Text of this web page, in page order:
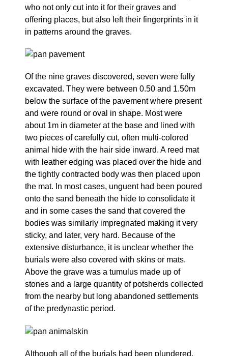
who not only cut into it for their graves and
offering places, but also left their fingerprints in it
in patterns around the graves.
Of the nine graves discovered, seven were fully
excavated. They were between 0.50 and 1.50m
below the surface of the pavement where present
and were round or oval in shape. Most were
about 1m in diameter at the base and lined with
two pieces of carefully cut, often multi-colored
animal hide with the hair side inward. A reed mat
with leather edging was placed over the hide and
the tightly contracted body was then placed upon
the mat. In most cases, unguent had been poured
onto the sand beneath the hide to consolidate it
and in some cases the sand that covered the
bodies was similarly impregnated making it very
sticky, and later, very hard. Because of the
extensive disturbance, it is unclear whether the
burials were also covered with skins or mats.
Above the grave was a tumulus made up of
stones and a large quantity of potsherds collected
from the nearby but long abandoned settlements
of the predynastic period.
Although all of the burials had been plundered,